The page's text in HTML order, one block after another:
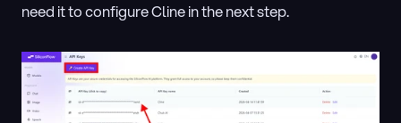
need it to configure Cline in the next step.